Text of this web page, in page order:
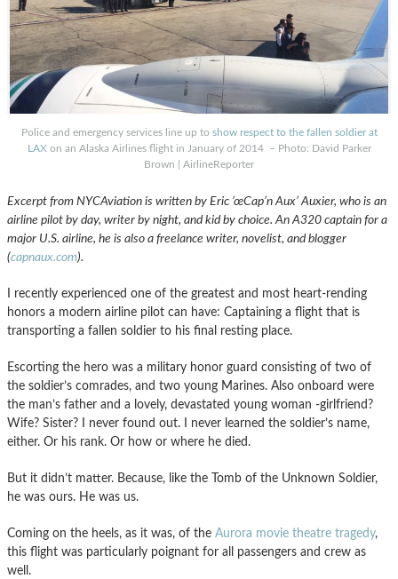
Police and emergency services line up to show respect to the fallen soldier at
LAXon an Alaska Airlines flight in January of 2014 – Photo: David Parker
Brown | AirlineReporter
Excerpt from NYCAviation is written by Eric ’œCap’n Aux’ Auxier, who is an
airline pilot by day, writer by night, and kid by choice. An A320 captain for a
major U.S. airline, he is also a freelance writer, novelist, and blogger
(capnaux.com).
I recently experienced one of the greatest and most heart-rending
honors a modern airline pilot can have: Captaining a flight that is
transporting a fallen soldier to his final resting place.
Escorting the hero was a military honor guard consisting of two of
the soldier’s comrades, and two young Marines. Also onboard were
the man’s father and a lovely, devastated young woman -girlfriend?
Wife? Sister? I never found out. I never learned the soldier’s name,
either. Or his rank. Or how or where he died.
But it didn’t matter. Because, like the Tomb of the Unknown Soldier,
he was ours. He was us.
Coming on the heels, as it was, of the Aurora movie theatre tragedy,
this flight was particularly poignant for all passengers and crew as
well.